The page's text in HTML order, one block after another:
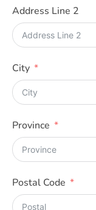
+
1
Address Line 2
City
Province
Postal Code